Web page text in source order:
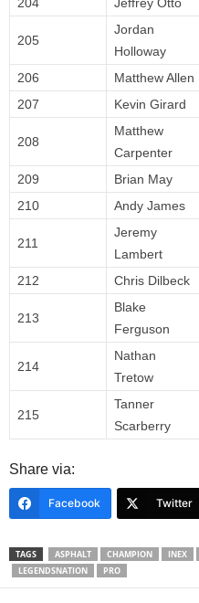
205
Jordan
Holloway
206 Matthew Allen
207
Kevin Girard
208
Matthew
Carpenter
209 Brian May
210
Andy James
211
Jeremy
Lambert
212 Chris Dilbeck
213
Blake
Ferguson
214
Nathan
Tretow
215
Tanner
Scarberry
Share via:
Facebook Twitter
TAGS ASPHALT CHAMPION INEX
LEGENDSNATION
PRO